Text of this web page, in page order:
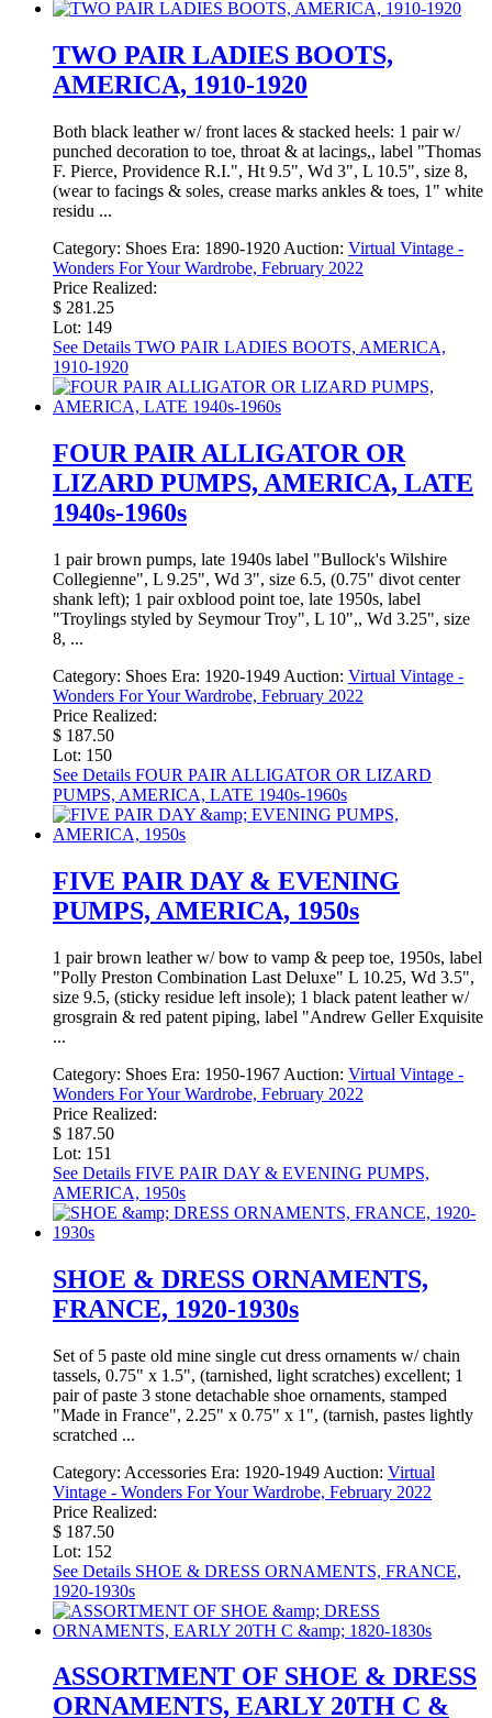
TWO PAIR LADIES BOOTS,
AMERICA, 1910-1920
Both black leather w/ front laces & stacked heels: 1 pair w/
punched decoration to toe, throat & at lacings,, label "Thomas
F. Pierce, Providence R.I.", Ht 9.5", Wd 3", L 10.5", size 8,
(wear to facings & soles, crease marks ankles & toes, 1" white
residu ...
Category: Shoes Era: 1890-1920 Auction: Virtual Vintage -
Wonders For Your Wardrobe, February 2022
Price Realized:
$ 281.25
Lot: 149
See Details TWO PAIR LADIES BOOTS, AMERICA,
1910-1920
FOUR PAIR ALLIGATOR OR
LIZARD PUMPS, AMERICA, LATE
1940s-1960s
1 pair brown pumps, late 1940s label "Bullock's Wilshire
Collegienne", L 9.25", Wd 3", size 6.5, (0.75" divot center
shank left); 1 pair oxblood point toe, late 1950s, label
"Troylings styled by Seymour Troy", L 10",, Wd 3.25", size
8, ...
Category: Shoes Era: 1920-1949 Auction: Virtual Vintage -
Wonders For Your Wardrobe, February 2022
Price Realized:
$ 187.50
Lot: 150
See Details FOUR PAIR ALLIGATOR OR LIZARD
PUMPS, AMERICA, LATE 1940s-1960s
FIVE PAIR DAY & EVENING
PUMPS, AMERICA, 1950s
1 pair brown leather w/ bow to vamp & peep toe, 1950s, label
"Polly Preston Combination Last Deluxe" L 10.25, Wd 3.5",
size 9.5, (sticky residue left insole); 1 black patent leather w/
grosgrain & red patent piping, label "Andrew Geller Exquisite
...
Category: Shoes Era: 1950-1967 Auction: Virtual Vintage -
Wonders For Your Wardrobe, February 2022
Price Realized:
$ 187.50
Lot: 151
See Details FIVE PAIR DAY & EVENING PUMPS,
AMERICA, 1950s
SHOE & DRESS ORNAMENTS,
FRANCE, 1920-1930s
Set of 5 paste old mine single cut dress ornaments w/ chain
tassels, 0.75" x 1.5", (tarnished, light scratches) excellent; 1
pair of paste 3 stone detachable shoe ornaments, stamped
"Made in France", 2.25" x 0.75" x 1", (tarnish, pastes lightly
scratched ...
Category: Accessories Era: 1920-1949 Auction: Virtual
Vintage - Wonders For Your Wardrobe, February 2022
Price Realized:
$ 187.50
Lot: 152
See Details SHOE & DRESS ORNAMENTS, FRANCE,
1920-1930s
ASSORTMENT OF SHOE & DRESS
ORNAMENTS, EARLY 20TH C &